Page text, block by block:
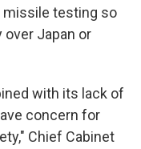
missile testing so
Japan or
with its lack of
concern for
Chief Cabinet